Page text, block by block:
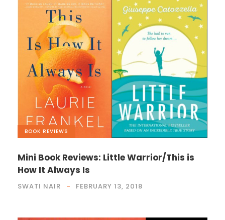
BOOK REVIEWS
Mini Book Reviews: Little Warrior/This is
How It Always Is
SWATI NAIR FEBRUARY 13, 2018